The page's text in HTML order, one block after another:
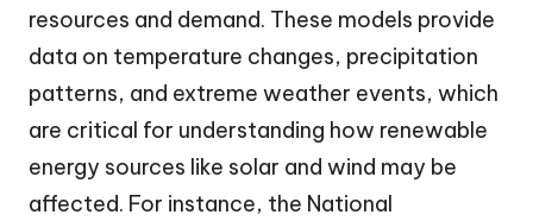
resources and demand. These models provide
data on temperature changes, precipitation
patterns, and extreme weather events, which
are critical for understanding how renewable
energy sources like solar and wind may be
affected. For instance, the National